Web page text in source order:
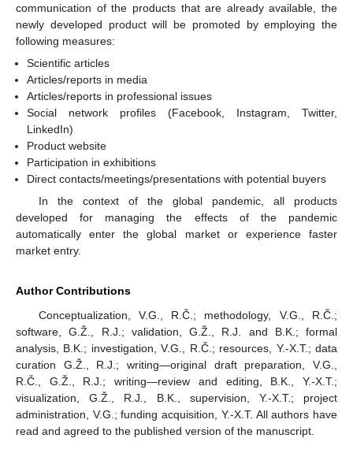
communication of the products that are already available, the
newly developed product will be promoted by employing the
following measures:
Scientific articles
Articles/reports in media
Articles/reports in professional issues
Social network profiles (Facebook, Instagram, Twitter,
LinkedIn)
Product website
Participation in exhibitions
Direct contacts/meetings/presentations with potential buyers
In the context of the global pandemic, all products
developed for managing the effects of the pandemic
automatically enter the global market or experience faster
market entry.
Author Contributions
Conceptualization, V.G., R.Č.; methodology, V.G., R.Č.;
software, G.Ž., R.J.; validation, G.Ž., R.J. and B.K.; formal
analysis, B.K.; investigation, V.G., R.Č.; resources, Y.-X.T.; data
curation G.Ž., R.J.; writing—original draft preparation, V.G.,
R.Č., G.Ž., R.J.; writing—review and editing, B.K., Y.-X.T.;
visualization, G.Ž., R.J., B.K., supervision, Y.-X.T.; project
administration, V.G.; funding acquisition, Y.-X.T. All authors have
read and agreed to the published version of the manuscript.